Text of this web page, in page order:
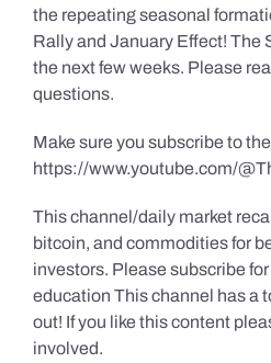
the repeating seasonal
Rally and January Effect! The
the next few weeks. Please
questions.
Make sure you subscribe to
https://www.youtube.com/
This channel/daily market
bitcoin, and commodities for
investors. Please subscribe
education This channel has a
out! If you like this content
involved.